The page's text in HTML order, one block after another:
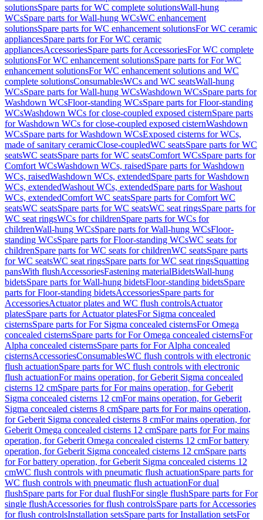
solutionsSpare parts for WC complete solutionsWall-hung
WCsSpare parts for Wall-hung WCsWC enhancement
solutionsSpare parts for WC enhancement solutionsFor WC ceramic
appliancesSpare parts for For WC ceramic
appliancesAccessoriesSpare parts for AccessoriesFor WC complete
solutionsFor WC enhancement solutionsSpare parts for For WC
enhancement solutionsFor WC enhancement solutions and WC
complete solutionsConsumablesWCs and WC seatsWall-hung
WCsSpare parts for Wall-hung WCsWashdown WCsSpare parts for
Washdown WCsFloor-standing WCsSpare parts for Floor-standing
WCsWashdown WCs for close-coupled exposed cisternSpare parts
for Washdown WCs for close-coupled exposed cisternWashdown
WCsSpare parts for Washdown WCsExposed cisterns for WCs,
made of sanitary ceramicClose-coupledWC seatsSpare parts for WC
seatsWC seatsSpare parts for WC seatsComfort WCsSpare parts for
Comfort WCsWashdown WCs, raisedSpare parts for Washdown
WCs, raisedWashdown WCs, extendedSpare parts for Washdown
WCs, extendedWashout WCs, extendedSpare parts for Washout
WCs, extendedComfort WC seatsSpare parts for Comfort WC
seatsWC seatsSpare parts for WC seatsWC seat ringsSpare parts for
WC seat ringsWCs for childrenSpare parts for WCs for
childrenWall-hung WCsSpare parts for Wall-hung WCsFloor-
standing WCsSpare parts for Floor-standing WCsWC seats for
childrenSpare parts for WC seats for childrenWC seatsSpare parts
for WC seatsWC seat ringsSpare parts for WC seat ringsSquatting
pansWith flushAccessoriesFastening materialBidetsWall-hung
bidetsSpare parts for Wall-hung bidetsFloor-standing bidetsSpare
parts for Floor-standing bidetsAccessoriesSpare parts for
AccessoriesActuator plates and WC flush controlsActuator
platesSpare parts for Actuator platesFor Sigma concealed
cisternsSpare parts for For Sigma concealed cisternsFor Omega
concealed cisternsSpare parts for For Omega concealed cisternsFor
Alpha concealed cisternsSpare parts for For Alpha concealed
cisternsAccessoriesConsumablesWC flush controls with electronic
flush actuationSpare parts for WC flush controls with electronic
flush actuationFor mains operation, for Geberit Sigma concealed
cisterns 12 cmSpare parts for For mains operation, for Geberit
Sigma concealed cisterns 12 cmFor mains operation, for Geberit
Sigma concealed cisterns 8 cmSpare parts for For mains operation,
for Geberit Sigma concealed cisterns 8 cmFor mains operation, for
Geberit Omega concealed cisterns 12 cmSpare parts for For mains
operation, for Geberit Omega concealed cisterns 12 cmFor battery
operation, for Geberit Sigma concealed cisterns 12 cmSpare parts
for For battery operation, for Geberit Sigma concealed cisterns 12
cmWC flush controls with pneumatic flush actuationSpare parts for
WC flush controls with pneumatic flush actuationFor dual
flushSpare parts for For dual flushFor single flushSpare parts for For
single flushAccessories for flush controlsSpare parts for Accessories
for flush controlsInstallation setsSpare parts for Installation setsFor